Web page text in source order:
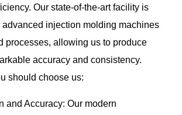
Our state-of-the-art facility is
injection molding machines
processes, allowing us to produce
accuracy and consistency.
should choose us:
and Accuracy: Our modern